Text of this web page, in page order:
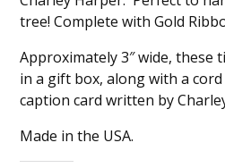
tree! Complete with Gold
Approximately 3″ wide, these
in a gift box, along with a
caption card written by
Made in the USA.